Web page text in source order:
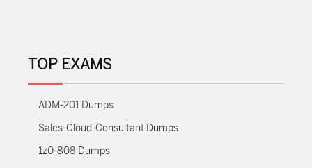
TOP EXAMS
ADM-201 Dumps
Sales-Cloud-Consultant Dumps
1z0-808 Dumps